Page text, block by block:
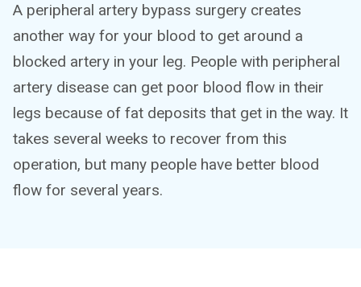
A peripheral artery bypass surgery creates
another way for your blood to get around a
blocked artery in your leg. People with peripheral
artery disease can get poor blood flow in their
legs because of fat deposits that get in the way. It
takes several weeks to recover from this
operation, but many people have better blood
flow for several years.